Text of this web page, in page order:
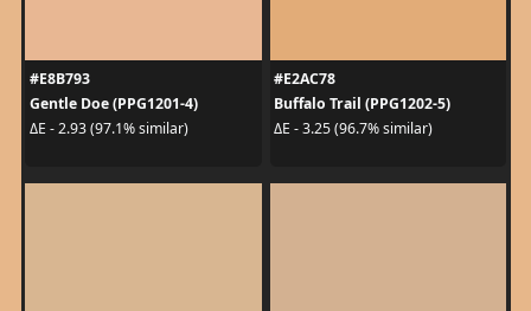
#E8B793
Gentle Doe (PPG1201-4)
ΔE - 2.93 (97.1% similar)
#E2AC78
Buffalo Trail (PPG1202-5)
ΔE - 3.25 (96.7% similar)